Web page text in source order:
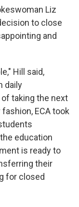
Liz
to close
and
Hill said,
daily
taking the next
ECA took
education
is ready to
their
for closed